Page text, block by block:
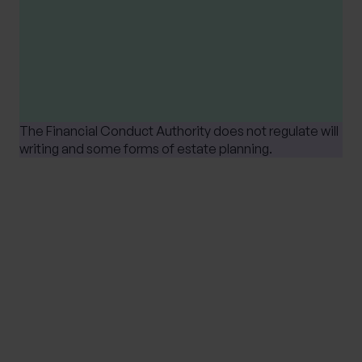
The Financial Conduct Authority does not regulate will
writing and some forms of estate planning.